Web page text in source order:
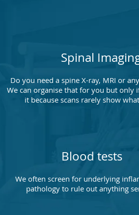
Spinal
Do you need a spine X-ray, MRI or
We can organise that for you but only
it because scans rarely show
Blood tests
We often screen for underlying
pathology to rule out anything